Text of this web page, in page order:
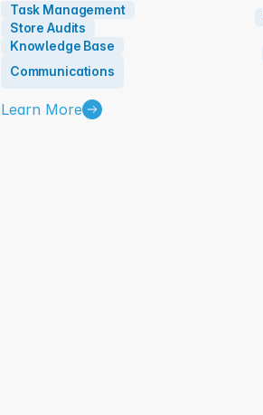
Task Management
Store Audits
Knowledge Base
Communications
Learn More